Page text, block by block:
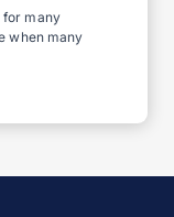
for many
when many